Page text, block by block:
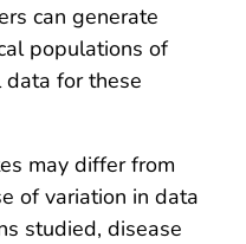
can generate
populations of
data for these
may differ from
of variation in data
studied, disease